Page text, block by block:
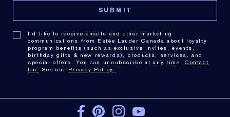
I’d like to receive emails and other marketing
communications from Estée Lauder Canada about loyalty
program benefits (such as exclusive invites, events,
birthday gifts & new rewards), products, services, and
special offers. You can unsubscribe at any time. Contact
Us. See our Privacy Policy.